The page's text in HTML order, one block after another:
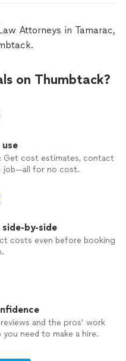
Attorneys in Tamarac,
on Thumbtack?
use
Get cost estimates, contact
job—all for no cost.
by-side
costs even before booking
and the pros’ work
you need to make a hire.